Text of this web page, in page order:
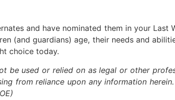
and have nominated them in your
(and guardians) age, their needs and
choice today.
be used or relied on as legal or other
from reliance upon any information